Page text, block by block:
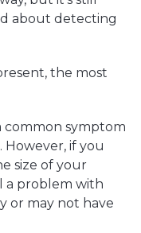
about detecting
the most
common symptom
However, if you
size of your
a problem with
or may not have